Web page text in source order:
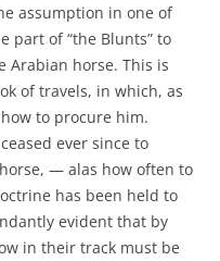
assumption in one of
part of “the Blunts” to
Arabian horse. This is
of travels, in which, as
to procure him.
ever since to
— alas how often to
has been held to
evident that by
in their track must be